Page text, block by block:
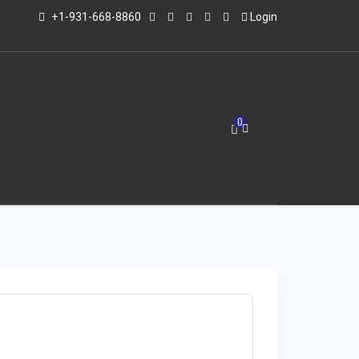
+1-931-668-8860 Login
0